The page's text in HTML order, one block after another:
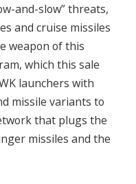
and-slow” threats,
and cruise missiles
weapon of this
which this sale
launchers with
missile variants to
that plugs the
missiles and the